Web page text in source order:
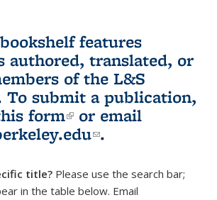
features
authored, translated, or
of the L&S
To submit a publication,
form(link is external)
or email
(link sends e-
.
title? Please use the search bar;
in the table below. Email